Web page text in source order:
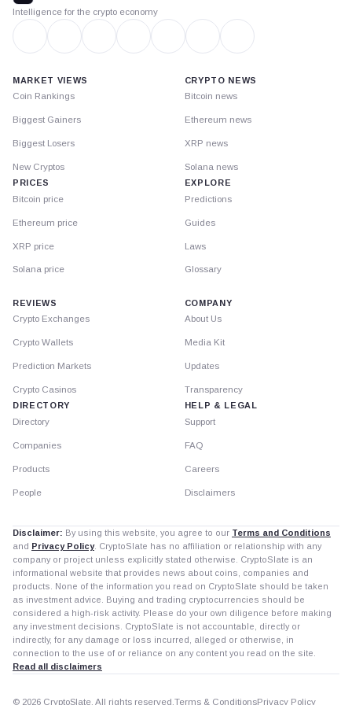
Intelligence for the crypto economy
MARKET VIEWS
Coin Rankings
Biggest Gainers
Biggest Losers
New Cryptos
PRICES
Bitcoin price
Ethereum price
XRP price
Solana price
CRYPTO NEWS
Bitcoin news
Ethereum news
XRP news
Solana news
EXPLORE
Predictions
Guides
Laws
Glossary
REVIEWS
Crypto Exchanges
Crypto Wallets
Prediction Markets
Crypto Casinos
DIRECTORY
Directory
Companies
Products
People
COMPANY
About Us
Media Kit
Updates
Transparency
HELP & LEGAL
Support
FAQ
Careers
Disclaimers
Disclaimer: By using this website, you agree to our Terms and Conditions
and Privacy Policy. CryptoSlate has no affiliation or relationship with any
company or project unless explicitly stated otherwise. CryptoSlate is an
informational website that provides news about coins, companies and
products. None of the information you read on CryptoSlate should be taken
as investment advice. Buying and trading cryptocurrencies should be
considered a high-risk activity. Please do your own diligence before making
any investment decisions. CryptoSlate is not accountable, directly or
indirectly, for any damage or loss incurred, alleged or otherwise, in
connection to the use of or reliance on any content you read on the site.
Read all disclaimers
© 2026 CryptoSlate. All rights reserved. Terms & ConditionsPrivacy Policy